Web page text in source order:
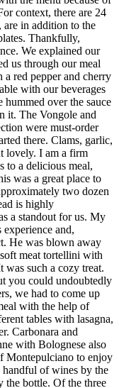
context, there are 24
are in addition to the
Thankfully,
We explained our
us through our meal
red pepper and cherry
with our beverages
hummed over the sauce
it. The Vongole and
were must-order
there. Clams, garlic,
lovely. I am a firm
to a delicious meal,
was a great place to
two dozen
is highly
a standout for us. My
and,
He was blown away
meat tortellini with
was such a cozy treat.
you could undoubtedly
we had to come up
with the help of
tables with lasagna,
Carbonara and
with Bolognese also
Montepulciano to enjoy
of wines by the
the bottle. Of the three